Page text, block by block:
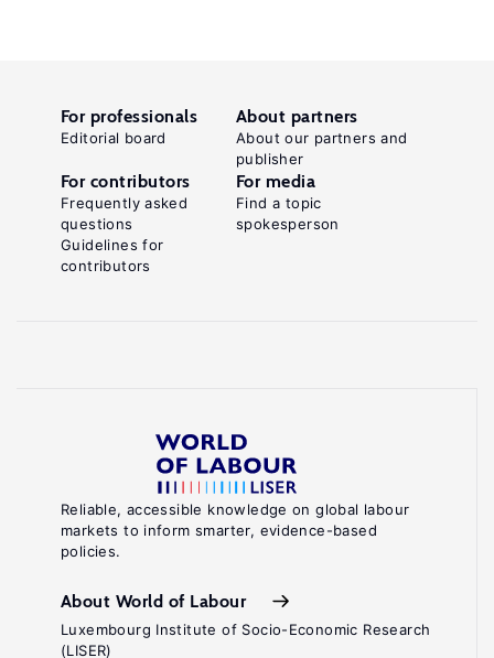
Reliable, accessible knowledge on global labour
markets to inform smarter, evidence-based
policies.
About World of Labour
Luxembourg Institute of Socio-Economic Research
(LISER)
For professionals
Editorial board
About partners
About our partners and
publisher
For contributors
Frequently asked
questions
Guidelines for
contributors
For media
Find a topic
spokesperson